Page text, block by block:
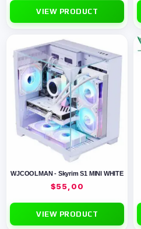
VIEW PRODUCT
WJCOOLMAN - Skyrim S1 MINI WHITE
$55,00
VIEW PRODUCT